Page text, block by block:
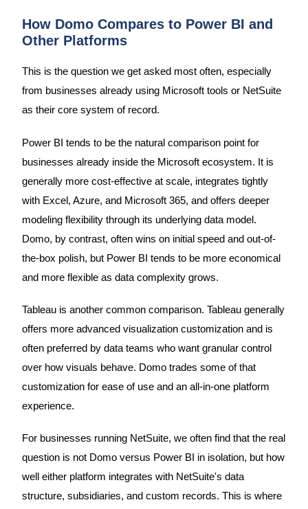
How Domo Compares to Power BI and
Other Platforms
This is the question we get asked most often, especially
from businesses already using Microsoft tools or NetSuite
as their core system of record.
Power BI tends to be the natural comparison point for
businesses already inside the Microsoft ecosystem. It is
generally more cost-effective at scale, integrates tightly
with Excel, Azure, and Microsoft 365, and offers deeper
modeling flexibility through its underlying data model.
Domo, by contrast, often wins on initial speed and out-of-
the-box polish, but Power BI tends to be more economical
and more flexible as data complexity grows.
Tableau is another common comparison. Tableau generally
offers more advanced visualization customization and is
often preferred by data teams who want granular control
over how visuals behave. Domo trades some of that
customization for ease of use and an all-in-one platform
experience.
For businesses running NetSuite, we often find that the real
question is not Domo versus Power BI in isolation, but how
well either platform integrates with NetSuite's data
structure, subsidiaries, and custom records. This is where